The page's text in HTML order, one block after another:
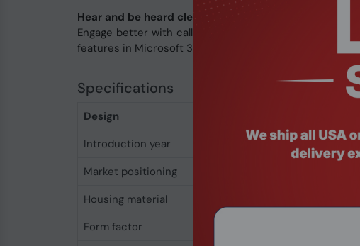
Hear and be heard clearly
Engage better with calls and content using high-
features in Microsoft 365 apps.
Specifications
Design
Introduction year
Market positioning
Housing material
Form factor